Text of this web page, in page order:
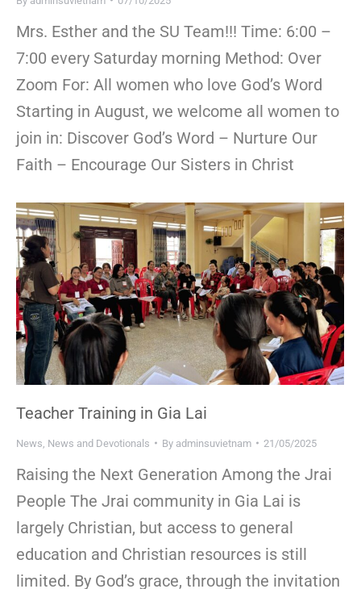
Mrs. Esther and the SU Team!!! Time: 6:00 –
7:00 every Saturday morning Method: Over
Zoom For: All women who love God’s Word
Starting in August, we welcome all women to
join in: Discover God’s Word – Nurture Our
Faith – Encourage Our Sisters in Christ
Teacher Training in Gia Lai
News News and Devotionals By adminsuvietnam 21/05/2025
Raising the Next Generation Among the Jrai
People The Jrai community in Gia Lai is
largely Christian, but access to general
education and Christian resources is still
limited. By God’s grace, through the invitation